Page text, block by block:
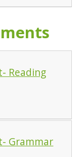
Reading
Grammar